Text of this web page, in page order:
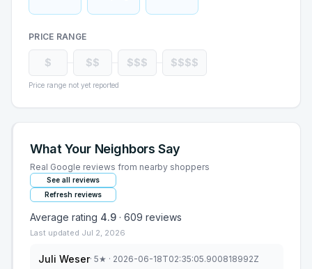
PRICE RANGE
$ $$ $$$ $$$$
Price range not yet reported
What Your Neighbors Say
Real Google reviews from nearby shoppers
See all reviews
Refresh reviews
Average rating 4.9 · 609 reviews
Last updated Jul 2, 2026
Juli Weser· 5★ · 2026-06-18T02:35:05.900818992Z